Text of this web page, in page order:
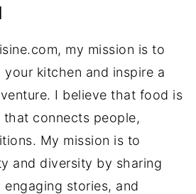
my mission is to
kitchen and inspire a
I believe that food is
connects people,
My mission is to
and diversity by sharing
stories, and